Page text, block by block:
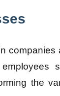
the